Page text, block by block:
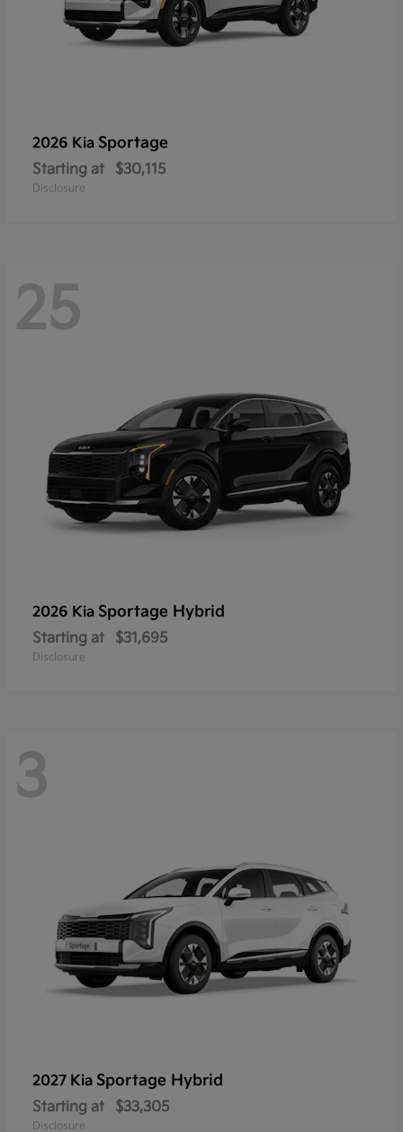
2026 Kia Sportage
Starting at $30,115
Disclosure
25
2026 Kia Sportage Hybrid
Starting at $31,695
Disclosure
3
2027 Kia Sportage Hybrid
Starting at $33,305
Disclosure